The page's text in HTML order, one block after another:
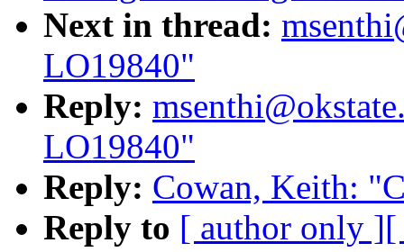
Next in thread:
LO19840"
Reply:
LO19840"
Reply: Cowan, Keith:
Reply to [ author only ][